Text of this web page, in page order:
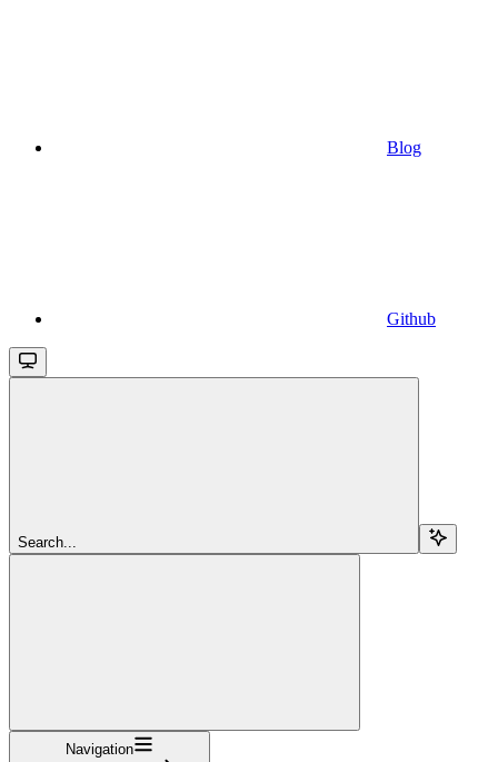
Blog
Github
Search...
Navigation